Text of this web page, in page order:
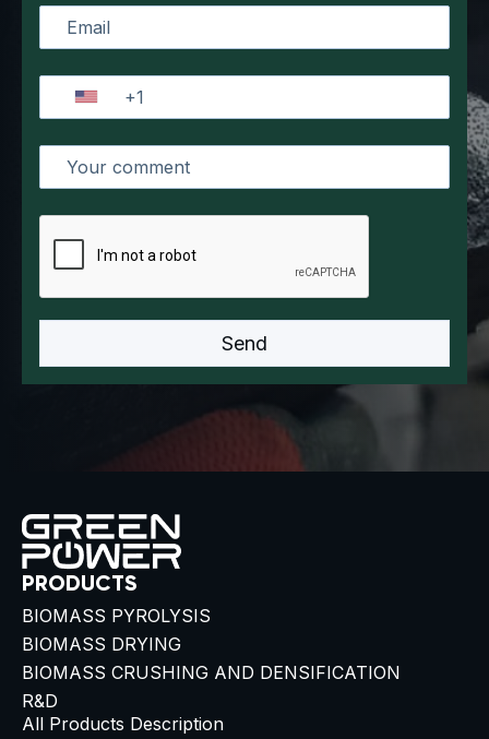
PRODUCTS
BIOMASS PYROLYSIS
BIOMASS DRYING
BIOMASS CRUSHING AND DENSIFICATION
R&D
All Products Description